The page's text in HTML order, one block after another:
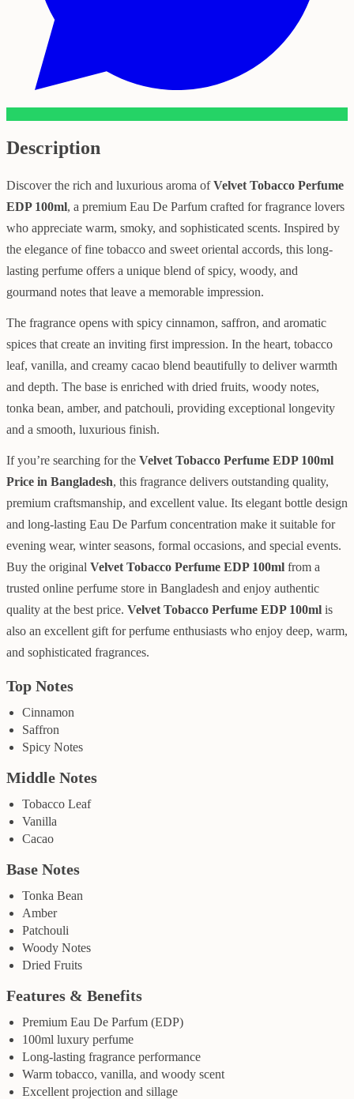
Description
Discover the rich and luxurious aroma ofVelvet Tobacco Perfume
EDP 100ml, a premium Eau De Parfum crafted for fragrance lovers
who appreciate warm, smoky, and sophisticated scents. Inspired by
the elegance of fine tobacco and sweet oriental accords, this long-
lasting perfume offers a unique blend of spicy, woody, and
gourmand notes that leave a memorable impression.
The fragrance opens with spicy cinnamon, saffron, and aromatic
spices that create an inviting first impression. In the heart, tobacco
leaf, vanilla, and creamy cacao blend beautifully to deliver warmth
and depth. The base is enriched with dried fruits, woody notes,
tonka bean, amber, and patchouli, providing exceptional longevity
and a smooth, luxurious finish.
If you’re searching for the Velvet Tobacco Perfume EDP 100ml
Price in Bangladesh, this fragrance delivers outstanding quality,
premium craftsmanship, and excellent value. Its elegant bottle design
and long-lasting Eau De Parfum concentration make it suitable for
evening wear, winter seasons, formal occasions, and special events.
Buy the original Velvet Tobacco Perfume EDP 100ml from a
trusted online perfume store in Bangladesh and enjoy authentic
quality at the best price. Velvet Tobacco Perfume EDP 100ml is
also an excellent gift for perfume enthusiasts who enjoy deep, warm,
and sophisticated fragrances.
Top Notes
Cinnamon
Saffron
Spicy Notes
Middle Notes
Tobacco Leaf
Vanilla
Cacao
Base Notes
Tonka Bean
Amber
Patchouli
Woody Notes
Dried Fruits
Features & Benefits
Premium Eau De Parfum (EDP)
100ml luxury perfume
Long-lasting fragrance performance
Warm tobacco, vanilla, and woody scent
Excellent projection and sillage